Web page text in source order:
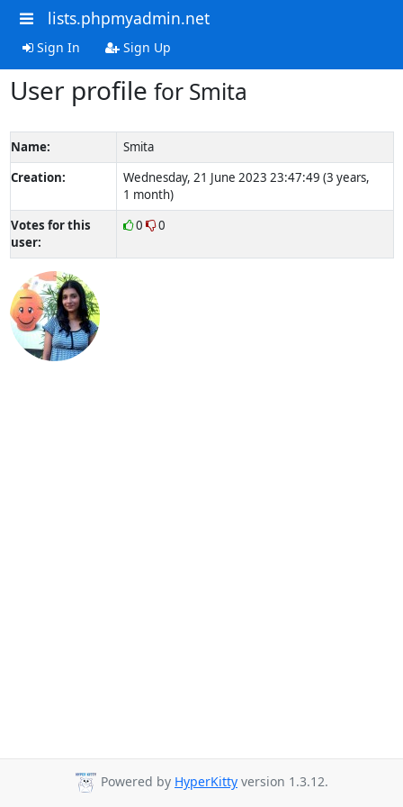
lists.phpmyadmin.net
Sign In Sign Up
User profile for Smita
Name:
Smita
Creation:
Wednesday, 21 June 2023 23:47:49 (3 years,
1 month)
Votes for this
user:
0 0
Powered by HyperKitty version 1.3.12.